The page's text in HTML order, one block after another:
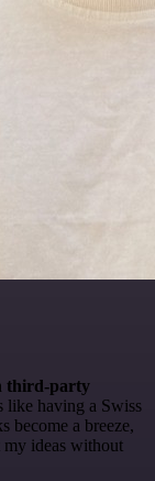
third-party
like having a Swiss
become a breeze,
ideas without